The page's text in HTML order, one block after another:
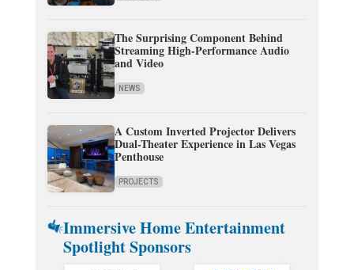
The Surprising Component Behind
Streaming High-Performance Audio
and Video
NEWS
A Custom Inverted Projector Delivers
Dual-Theater Experience in Las Vegas
Penthouse
PROJECTS
Immersive Home Entertainment
Spotlight Sponsors